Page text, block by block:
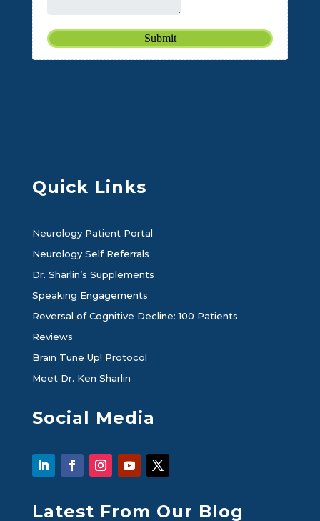
Quick Links
Neurology Patient Portal
Neurology Self Referrals
Dr. Sharlin’s Supplements
Speaking Engagements
Reversal of Cognitive Decline: 100 Patients
Reviews
Brain Tune Up! Protocol
Meet Dr. Ken Sharlin
Social Media
Latest From Our Blog